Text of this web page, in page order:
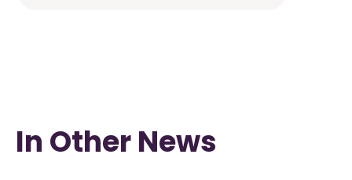
In Other News